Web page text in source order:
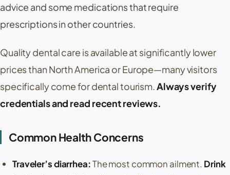
advice and some medications that require
prescriptions in other countries.
Quality dental care is available at significantly lower
prices than North America or Europe—many visitors
specifically come for dental tourism. Always verify
credentials and read recent reviews.
Common Health Concerns
Traveler’s diarrhea:The most common ailment. Drink